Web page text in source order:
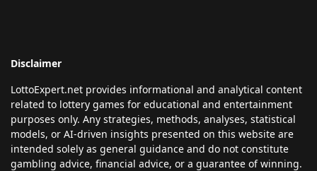
Disclaimer
LottoExpert.net provides informational and analytical content
related to lottery games for educational and entertainment
purposes only. Any strategies, methods, analyses, statistical
models, or AI-driven insights presented on this website are
intended solely as general guidance and do not constitute
gambling advice, financial advice, or a guarantee of winning.